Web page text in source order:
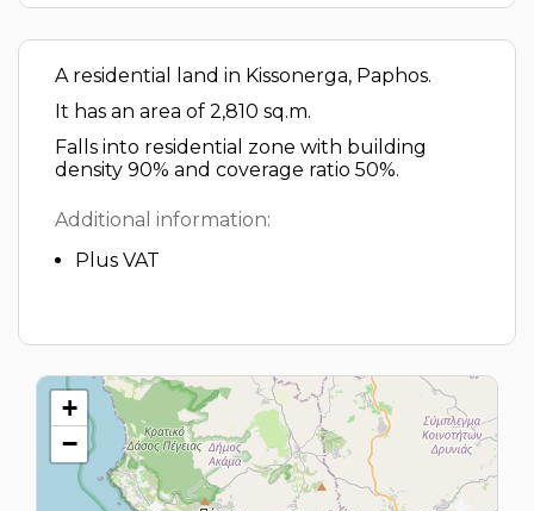
A residential land in Kissonerga, Paphos.
It has an area of 2,810 sq.m.
Falls into residential zone with building
density 90% and coverage ratio 50%.
Additional information:
Plus VAT
+
−